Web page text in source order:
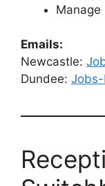
Manage
Emails:
Newcastle:
Dundee: Jobs-